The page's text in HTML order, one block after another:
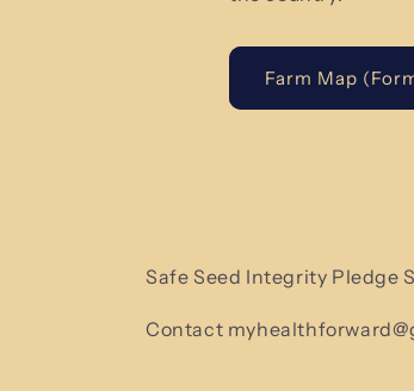
Farm Map
Safe Seed Integrity Pledge
Contact